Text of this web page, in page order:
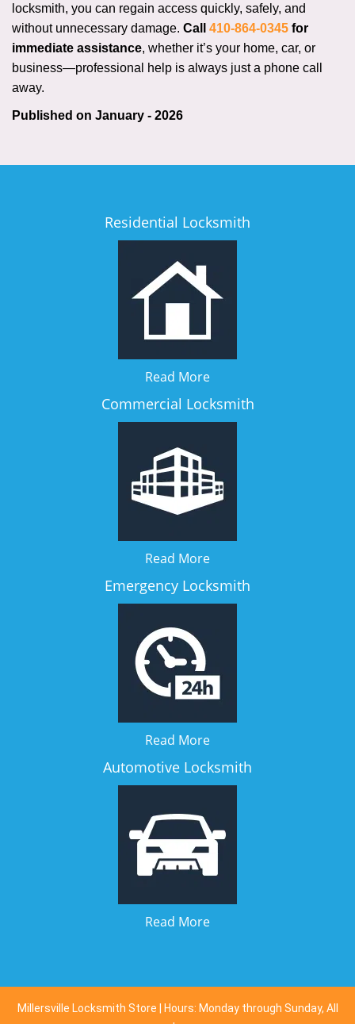
locksmith, you can regain access quickly, safely, and
without unnecessary damage. Call 410-864-0345 for
immediate assistance, whether it’s your home, car, or
business—professional help is always just a phone call
away.
Published on January - 2026
Residential Locksmith
Read More
Commercial Locksmith
Read More
Emergency Locksmith
Read More
Automotive Locksmith
Read More
Millersville Locksmith Store | Hours: Monday through Sunday, All